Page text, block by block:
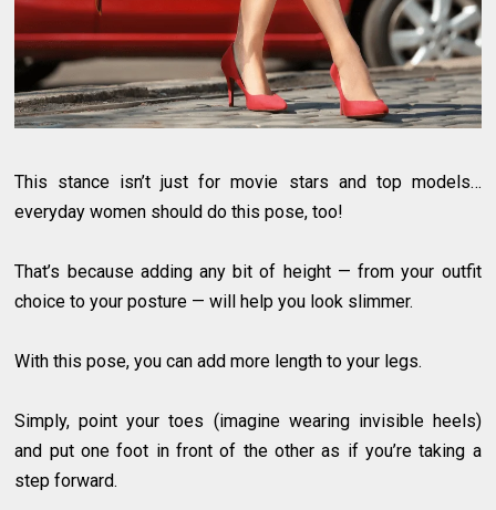
This stance isn’t just for movie stars and top models…
everyday women should do this pose, too!
That’s because adding any bit of height — from your outfit
choice to your posture — will help you look slimmer.
With this pose, you can add more length to your legs.
Simply, point your toes (imagine wearing invisible heels)
and put one foot in front of the other as if you’re taking a
step forward.